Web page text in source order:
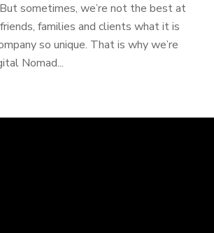
sometimes, we’re not the best at
families and clients what it is
so unique. That is why we’re
Nomad...